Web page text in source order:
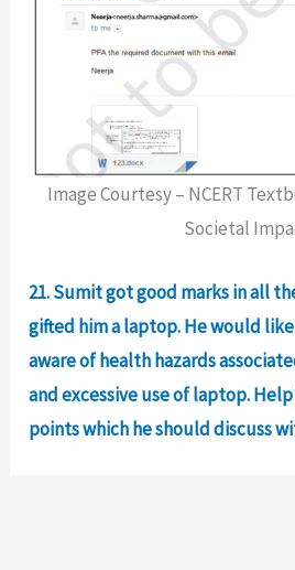
Image Courtesy – NCERT
Societal
21. Sumit got good marks in all
gifted him a laptop. He would
aware of health hazards
and excessive use of laptop.
points which he should discuss